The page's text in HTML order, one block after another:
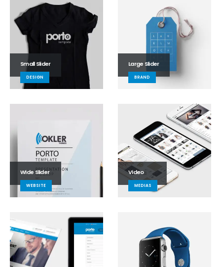
Small Slider
DESIGN
Large Slider
BRAND
Wide Slider
WEBSITE
Video
MEDIAS